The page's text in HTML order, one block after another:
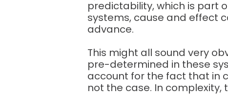
predictability, which is part
systems, cause and effect
advance.
This might all sound very
pre-determined in these
account for the fact that in
not the case. In